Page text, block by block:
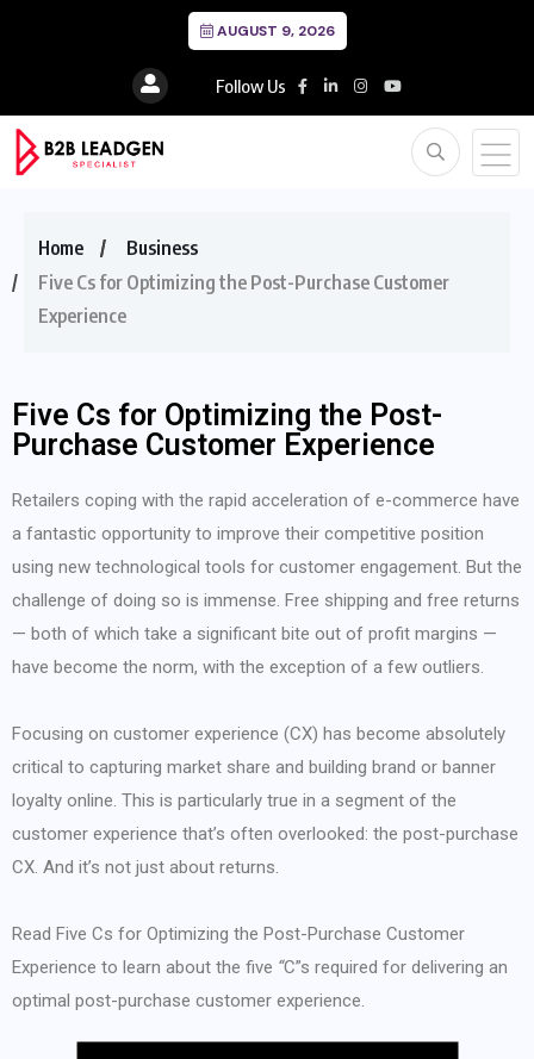
AUGUST 9, 2026
Follow Us
Home
Business
Five Cs for Optimizing the Post-Purchase Customer
Experience
Five Cs for Optimizing the Post-
Purchase Customer Experience
Retailers coping with the rapid acceleration of e-commerce have
a fantastic opportunity to improve their competitive position
using new technological tools for customer engagement. But the
challenge of doing so is immense. Free shipping and free returns
— both of which take a significant bite out of profit margins —
have become the norm, with the exception of a few outliers.
Focusing on customer experience (CX) has become absolutely
critical to capturing market share and building brand or banner
loyalty online. This is particularly true in a segment of the
customer experience that’s often overlooked: the post-purchase
CX. And it’s not just about returns.
Read Five Cs for Optimizing the Post-Purchase Customer
Experience to learn about the five “C”s required for delivering an
optimal post-purchase customer experience.